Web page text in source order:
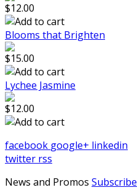
$12.00
Blooms that Brighten
$15.00
Lychee Jasmine
$12.00
facebook google+ linkedin
twitter rss
News and Promos Subscribe